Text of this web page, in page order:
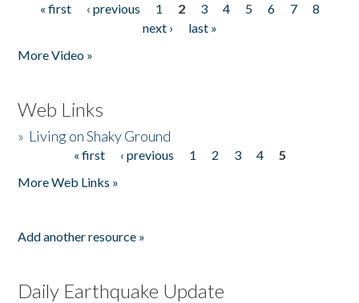
Pages
« first ‹ previous 1 2 3 4 5 6 7
8
next ›
last »
More Video »
Web Links
» Living on Shaky Ground
« first ‹ previous 1 2 3 4
5
More Web Links »
Add another resource »
Daily Earthquake Update